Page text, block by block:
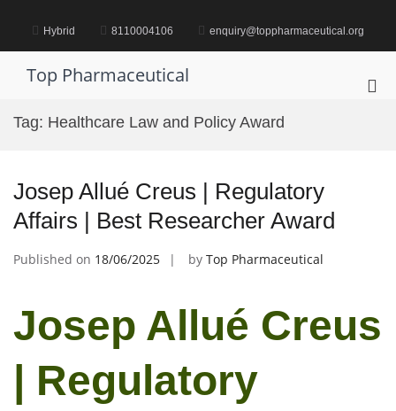
content Hybrid 8110004106 enquiry@toppharmaceutical.org
Top Pharmaceutical
Tag: Healthcare Law and Policy Award
Josep Allué Creus | Regulatory
Affairs | Best Researcher Award
Published on 18/06/2025 by Top Pharmaceutical
Josep Allué Creus
Regulatory